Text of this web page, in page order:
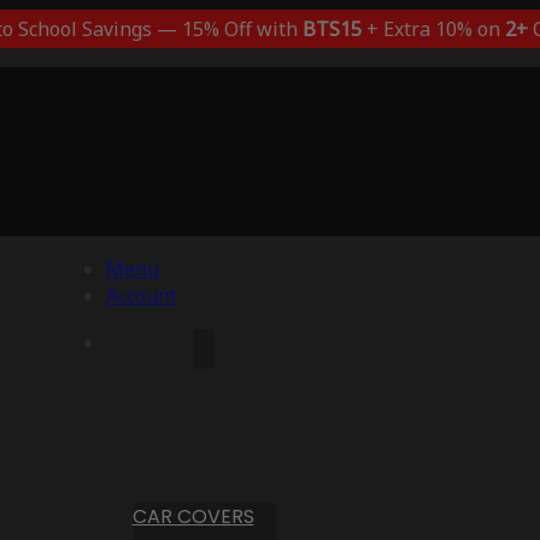
School Savings — 15% Off with BTS15+ Extra 10% on 2+
Menu
Account
CAR COVERS